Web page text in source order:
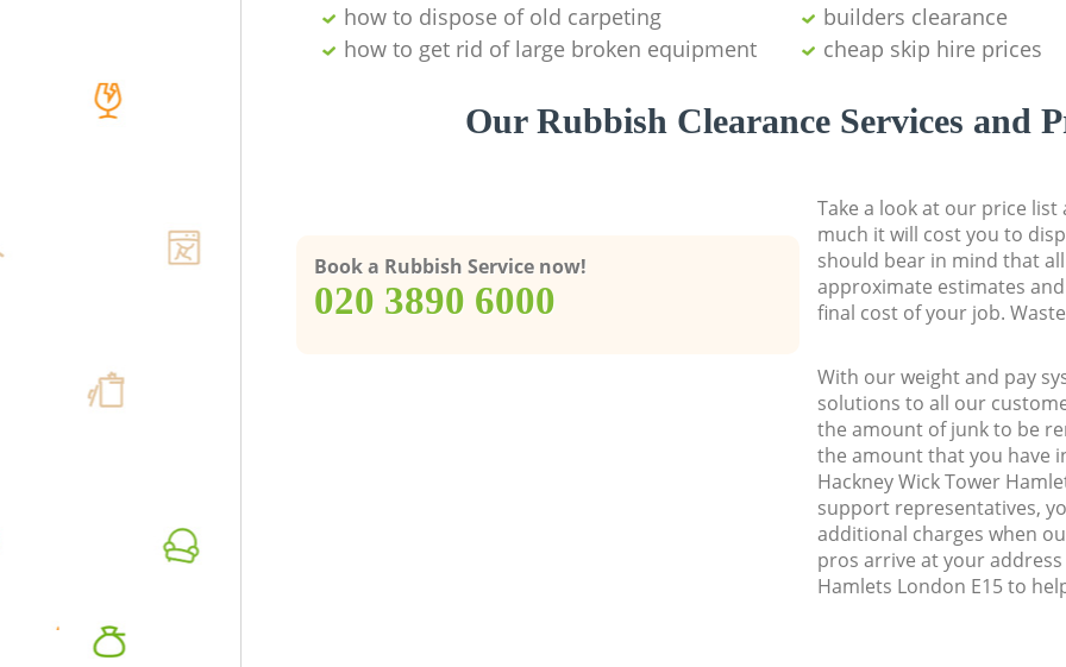
how to dispose of old carpeting
builders clearance
how to get rid of large broken equipment
cheap skip hire prices
Our Rubbish Clearance Services and
Book a Rubbish Service now!
‎020 3890 6000
Take a look at our price
much it will cost you to
should bear in mind that
approximate estimates
final cost of your job.
With our weight and pay
solutions to all our
the amount of junk to be
the amount that you have
Hackney Wick Tower
support representatives,
additional charges when
pros arrive at your
Hamlets London E15 to